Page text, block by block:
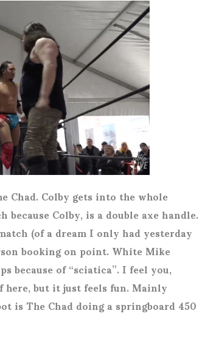
Chad. Colby gets into the whole
Colby, is a double axe handle.
(of a dream I only had yesterday
booking on point. White Mike
because of “sciatica”. I feel you,
but it just feels fun. Mainly
is The Chad doing a springboard 450